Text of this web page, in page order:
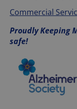
Commercial
Proudly Keeping
safe!